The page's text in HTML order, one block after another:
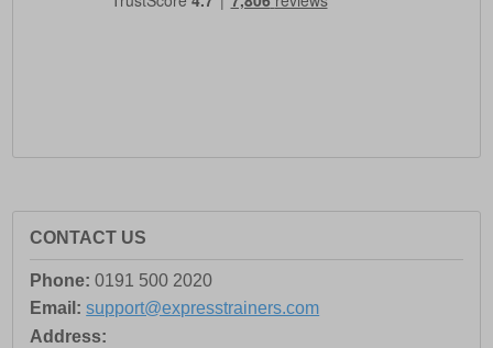
CONTACT US
Phone: 0191 500 2020
Email: support@expresstrainers.com
Address: